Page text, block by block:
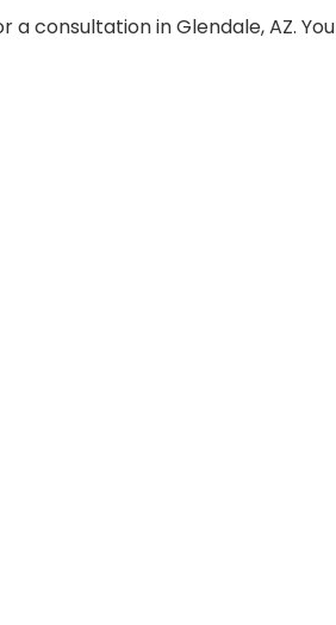
a consultation in Glendale, AZ. You